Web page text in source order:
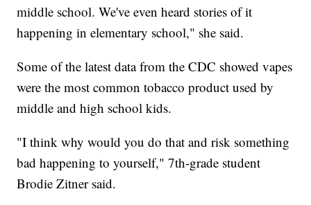
middle school. We've even heard stories of it
happening in elementary school," she said.
Some of the latest data from the CDC showed vapes
were the most common tobacco product used by
middle and high school kids.
"I think why would you do that and risk something
bad happening to yourself," 7th-grade student
Brodie Zitner said.